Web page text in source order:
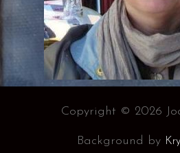
Copyright © 2026
Background by